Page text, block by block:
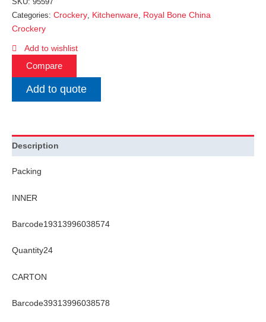
SKU: 95597
Categories: Crockery, Kitchenware, Royal Bone China
Crockery
Add to wishlist
Compare
Add to quote
Description
Packing
INNER
Barcode19313996038574
Quantity24
CARTON
Barcode39313996038578